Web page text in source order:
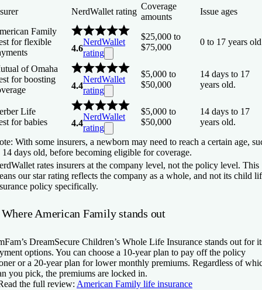
NerdWallet rating
Coverage
amounts
Issue ages
Family
for flexible
4.6
NerdWallet
rating
$25,000 to
$75,000
0 to 17 years
of Omaha
for boosting
4.4
NerdWallet
rating
$5,000 to
$50,000
14 days to 17
years old.
Life
for babies
4.4
NerdWallet
rating
$5,000 to
$50,000
14 days to 17
years old.
With some insurers, a newborn may need to reach a certain age,
14 days old, before becoming eligible for coverage.
rates insurers at the company level, not the policy level. This
our star rating reflects the company as a whole, and not its child
policy specifically.
Where American Family stands out
DreamSecure Children’s Whole Life Insurance stands out for
options. You can choose a 10-year plan to pay off the policy
or a 20-year plan for lower monthly premiums. Regardless of
you pick, the premiums are locked in.
the full review: American Family life insurance